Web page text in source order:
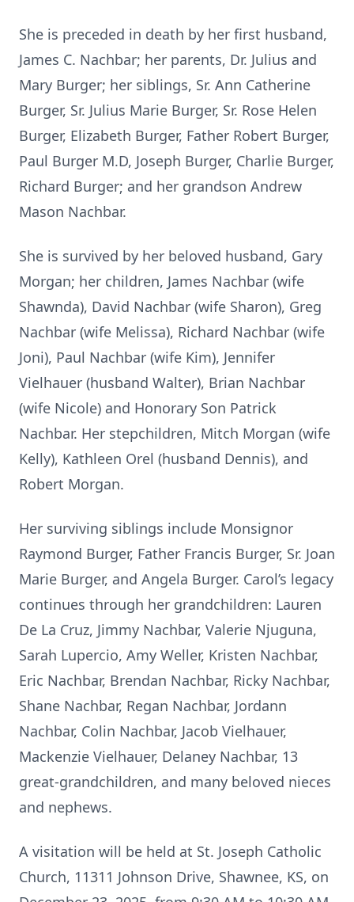
She is preceded in death by her first husband,
James C. Nachbar; her parents, Dr. Julius and
Mary Burger; her siblings, Sr. Ann Catherine
Burger, Sr. Julius Marie Burger, Sr. Rose Helen
Burger, Elizabeth Burger, Father Robert Burger,
Paul Burger M.D, Joseph Burger, Charlie Burger,
Richard Burger; and her grandson Andrew
Mason Nachbar.
She is survived by her beloved husband, Gary
Morgan; her children, James Nachbar (wife
Shawnda), David Nachbar (wife Sharon), Greg
Nachbar (wife Melissa), Richard Nachbar (wife
Joni), Paul Nachbar (wife Kim), Jennifer
Vielhauer (husband Walter), Brian Nachbar
(wife Nicole) and Honorary Son Patrick
Nachbar. Her stepchildren, Mitch Morgan (wife
Kelly), Kathleen Orel (husband Dennis), and
Robert Morgan.
Her surviving siblings include Monsignor
Raymond Burger, Father Francis Burger, Sr. Joan
Marie Burger, and Angela Burger. Carol’s legacy
continues through her grandchildren: Lauren
De La Cruz, Jimmy Nachbar, Valerie Njuguna,
Sarah Lupercio, Amy Weller, Kristen Nachbar,
Eric Nachbar, Brendan Nachbar, Ricky Nachbar,
Shane Nachbar, Regan Nachbar, Jordann
Nachbar, Colin Nachbar, Jacob Vielhauer,
Mackenzie Vielhauer, Delaney Nachbar, 13
great-grandchildren, and many beloved nieces
and nephews.
A visitation will be held at St. Joseph Catholic
Church, 11311 Johnson Drive, Shawnee, KS, on